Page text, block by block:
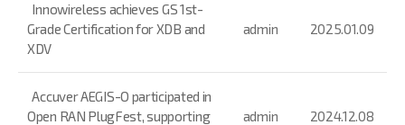
Innowireless achieves GS 1st-
Grade Certification for XDB and
XDV
admin 2025.01.09
Accuver AEGIS-O participated in
Open RAN PlugFest, supporting
admin 2024.12.08